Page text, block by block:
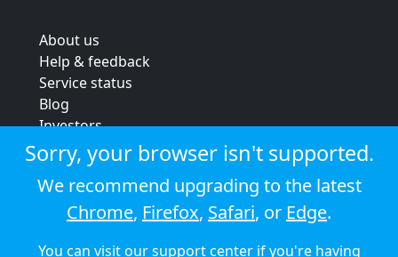
About us
Help & feedback
Service status
Blog
Investors
Strategic review
Terms & conditions
Privacy policy
Cookie policy
Sorry, your browser isn't supported.
We recommend upgrading to the latest
Chrome, Firefox, Safari, or Edge.
You can visit oursupport centerif you're having